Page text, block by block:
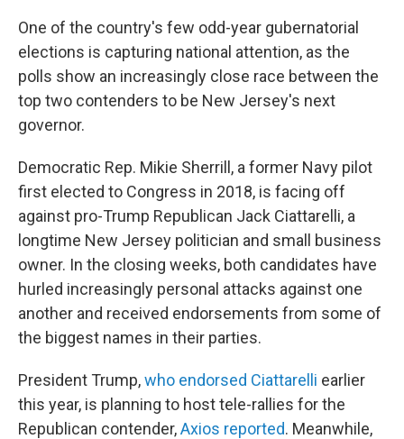
One of the country's few odd-year gubernatorial
elections is capturing national attention, as the
polls show an increasingly close race between the
top two contenders to be New Jersey's next
governor.
Democratic Rep. Mikie Sherrill, a former Navy pilot
first elected to Congress in 2018, is facing off
against pro-Trump Republican Jack Ciattarelli, a
longtime New Jersey politician and small business
owner. In the closing weeks, both candidates have
hurled increasingly personal attacks against one
another and received endorsements from some of
the biggest names in their parties.
President Trump,who endorsed Ciattarelli earlier
this year, is planning to host tele-rallies for the
Republican contender,Axios reported. Meanwhile,